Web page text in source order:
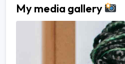
My media gallery